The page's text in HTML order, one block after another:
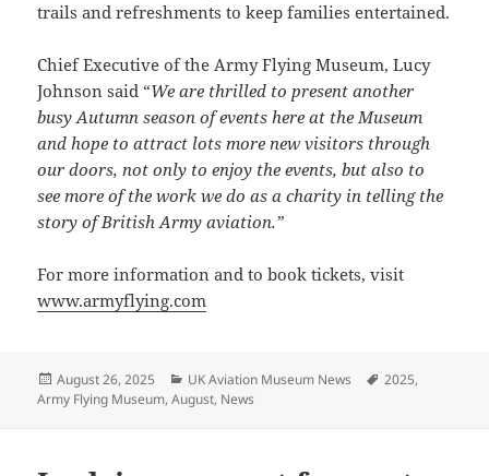
trails and refreshments to keep families entertained.
Chief Executive of the Army Flying Museum, Lucy
Johnson said “We are thrilled to present another
busy Autumn season of events here at the Museum
and hope to attract lots more new visitors through
our doors, not only to enjoy the events, but also to
see more of the work we do as a charity in telling the
story of British Army aviation.”
For more information and to book tickets, visit
www.armyflying.com
Posted
on
August 26, 2025 Categories
UK Aviation Museum News Tags
2025,
Army Flying Museum,August, News